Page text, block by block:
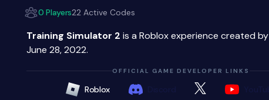
0 Players22 Active Codes
Training Simulator 2 is a Roblox experience created by
June 28, 2022.
OFFICIAL GAME DEVELOPER LINKS
Roblox